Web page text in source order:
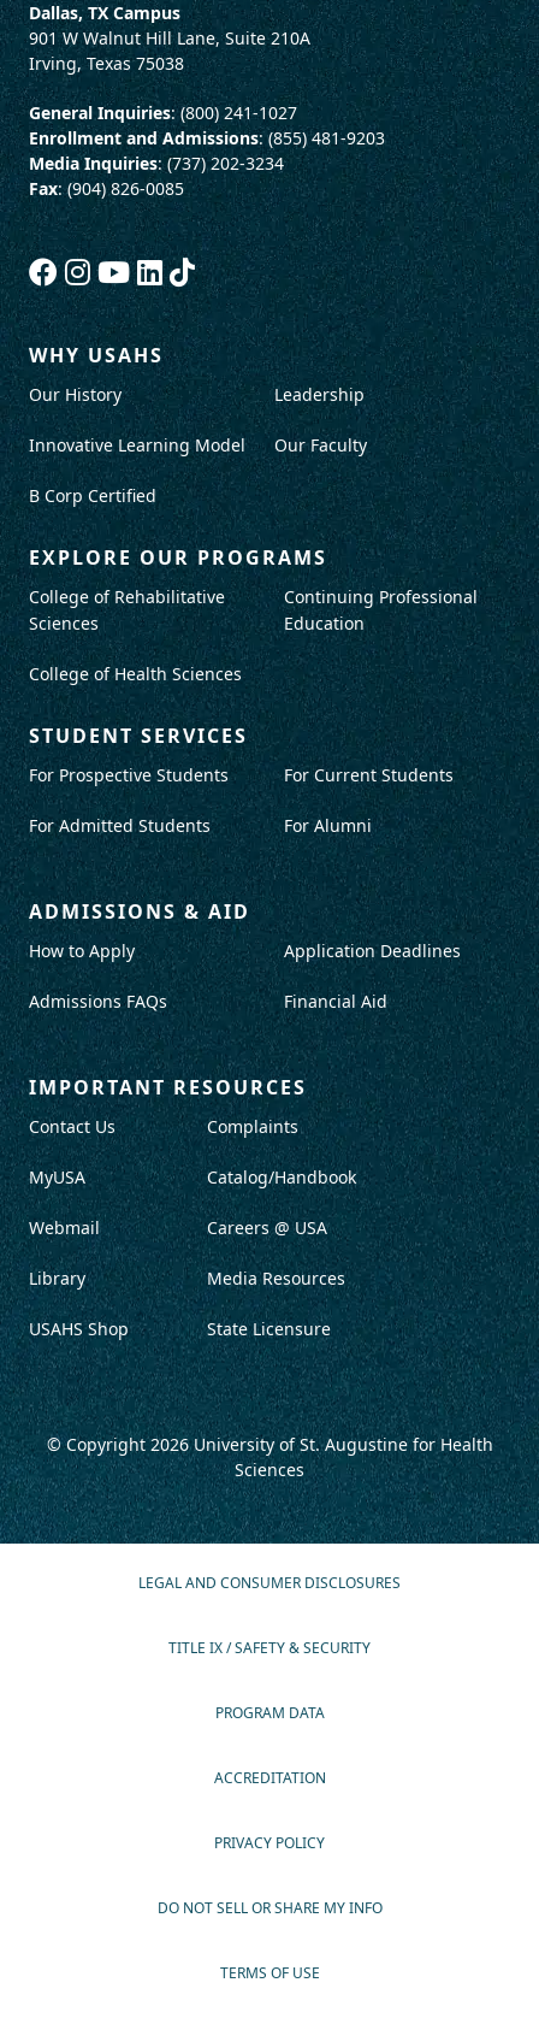
Dallas, TX Campus
901 W Walnut Hill Lane, Suite 210A
Irving, Texas 75038
General Inquiries: (800) 241-1027
Enrollment and Admissions: (855) 481-9203
Media Inquiries: (737) 202-3234
Fax: (904) 826-0085
WHY USAHS
Our History
Innovative Learning Model
B Corp Certified
Leadership
Our Faculty
EXPLORE OUR PROGRAMS
College of Rehabilitative
Sciences
College of Health Sciences
Continuing Professional
Education
STUDENT SERVICES
For Prospective Students
For Admitted Students
For Current Students
For Alumni
ADMISSIONS & AID
How to Apply
Admissions FAQs
Application Deadlines
Financial Aid
IMPORTANT RESOURCES
Contact Us
MyUSA
Webmail
Library
USAHS Shop
Complaints
Catalog/Handbook
Careers @ USA
Media Resources
State Licensure
© Copyright 2026University of St. Augustine for Health
Sciences
LEGAL AND CONSUMER DISCLOSURES
TITLE IX / SAFETY & SECURITY
PROGRAM DATA
ACCREDITATION
PRIVACY POLICY
DO NOT SELL OR SHARE MY INFO
TERMS OF USE